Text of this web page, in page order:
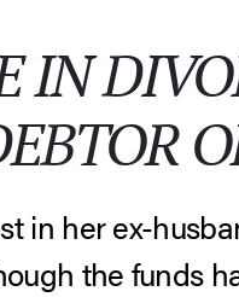
IN
in her ex-
the funds